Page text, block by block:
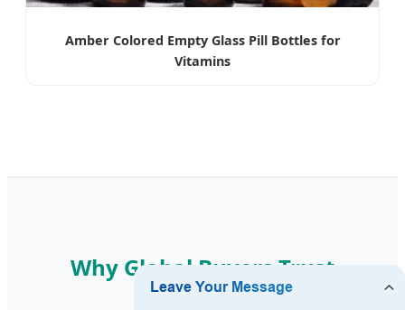
Amber Colored Empty Glass Pill Bottles for
Vitamins
Why Global Buyers Trust
Swapora?